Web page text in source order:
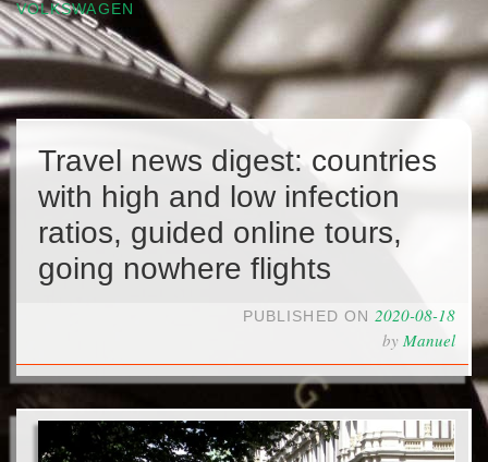
VOLKSWAGEN
Travel news digest: countries
with high and low infection
ratios, guided online tours,
going nowhere flights
PUBLISHED ON 2020-08-18
by Manuel